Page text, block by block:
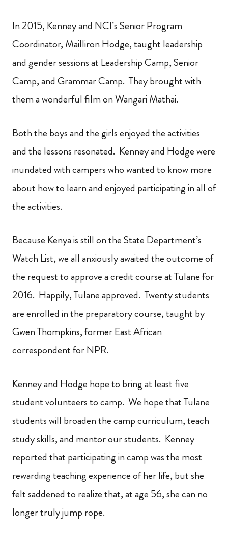
In 2015, Kenney and NCI’s Senior Program
Coordinator, Mailliron Hodge, taught leadership
and gender sessions at Leadership Camp, Senior
Camp, and Grammar Camp. They brought with
them a wonderful film on Wangari Mathai.
Both the boys and the girls enjoyed the activities
and the lessons resonated. Kenney and Hodge were
inundated with campers who wanted to know more
about how to learn and enjoyed participating in all of
the activities.
Because Kenya is still on the State Department’s
Watch List, we all anxiously awaited the outcome of
the request to approve a credit course at Tulane for
2016. Happily, Tulane approved. Twenty students
are enrolled in the preparatory course, taught by
Gwen Thompkins, former East African
correspondent for NPR.
Kenney and Hodge hope to bring at least five
student volunteers to camp. We hope that Tulane
students will broaden the camp curriculum, teach
study skills, and mentor our students. Kenney
reported that participating in camp was the most
rewarding teaching experience of her life, but she
felt saddened to realize that, at age 56, she can no
longer truly jump rope.